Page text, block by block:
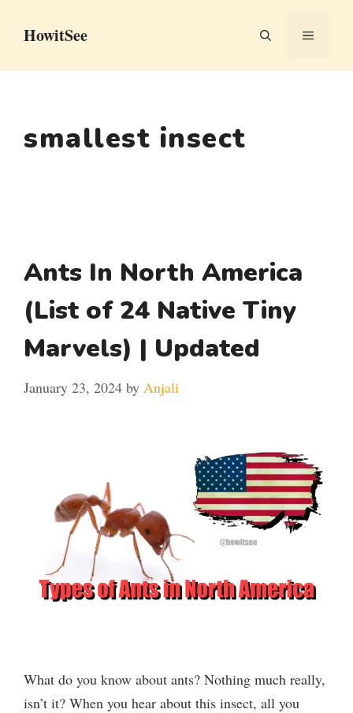
HowitSee MENU
smallest insect
Ants In North America
(List of 24 Native Tiny
Marvels) | Updated
January 23, 2024 by Anjali
What do you know about ants? Nothing much really,
isn’t it? When you hear about this insect, all you